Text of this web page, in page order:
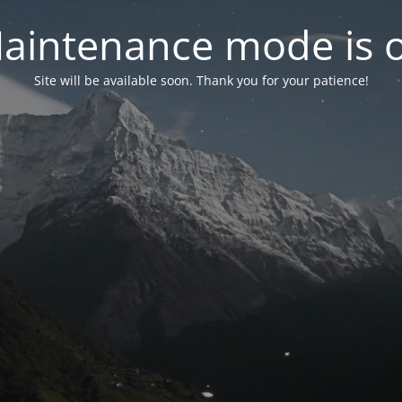
mode is
Site will be available soon. Thank you for your patience!